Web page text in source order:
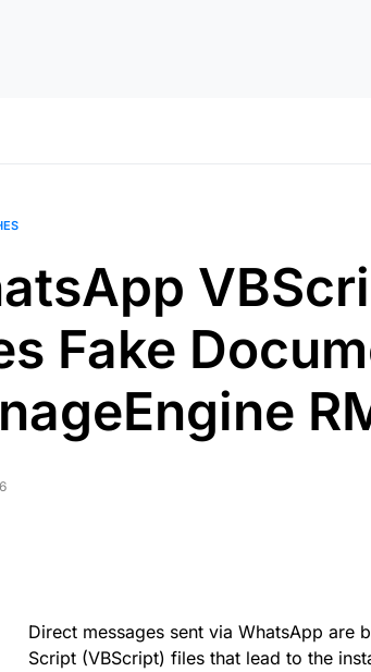
Fake
Direct messages sent via WhatsApp are
Script (VBScript) files that lead to the